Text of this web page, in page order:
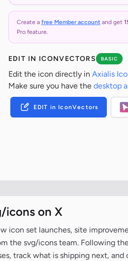
Create a free Member accountand get
Pro feature.
EDIT IN ICONVECTORS BASIC
Edit the icon directly in Axialis
Make sure you have the desktop
EDIT in IconVectors
icons on X
icon set launches, site
the svg/icons team. Following
track what is shipping next,